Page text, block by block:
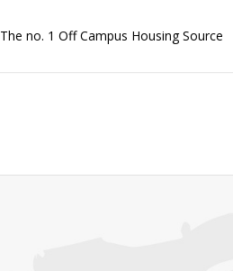
The no. 1 Off Campus Housing Source